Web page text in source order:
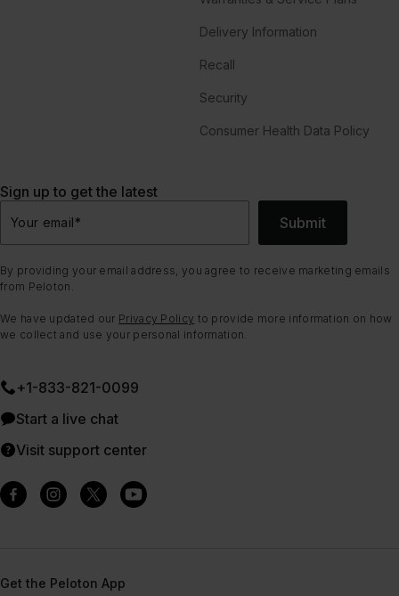
Delivery Information
Recall
Security
Consumer Health Data Policy
Sign up to get the latest
Your email* Submit
By providing your email address, you agree to receive marketing emails
from Peloton.
We have updated our Privacy Policy to provide more information on how
we collect and use your personal information.
+1-833-821-0099
Start a live chat
Visit support center
Get the Peloton App